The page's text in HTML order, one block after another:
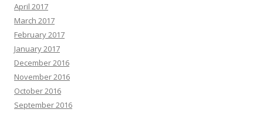
April 2017
March 2017
February 2017
January 2017
December 2016
November 2016
October 2016
September 2016